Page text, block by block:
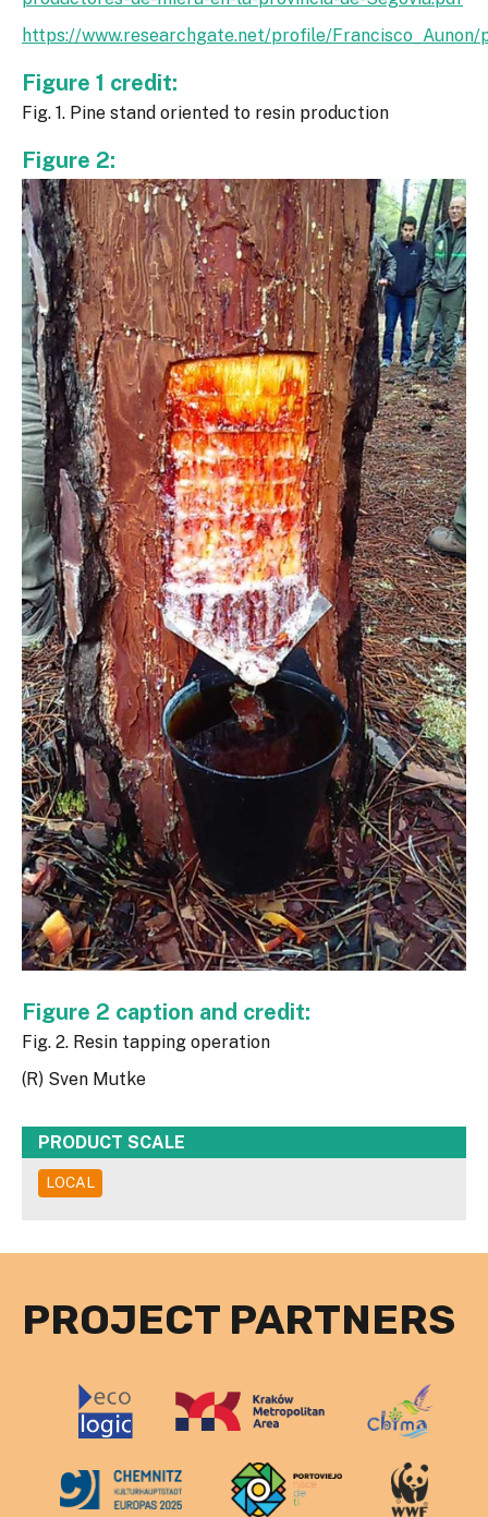
https://www.researchgate.net/profile/
Figure 1 credit:
Fig. 1. Pine stand oriented to resin production
Figure 2:
Figure 2 caption and credit:
Fig. 2. Resin tapping operation
(R) Sven Mutke
PRODUCT SCALE
LOCAL
PROJECT PARTNERS